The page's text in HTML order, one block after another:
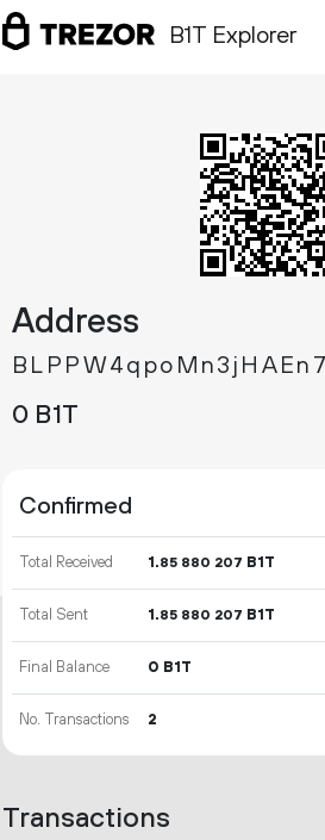
B1T Explorer
Address
0 B1T
Confirmed
Total Received 1.85 880 207 B1T
Total Sent 1.85 880 207 B1T
Final Balance 0 B1T
No. Transactions 2
Transactions